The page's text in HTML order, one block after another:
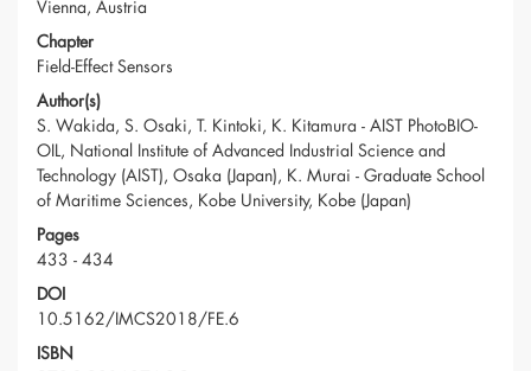
Vienna, Austria
Chapter
Field-Effect Sensors
Author(s)
S. Wakida, S. Osaki, T. Kintoki, K. Kitamura - AIST PhotoBIO-
OIL, National Institute of Advanced Industrial Science and
Technology (AIST), Osaka (Japan), K. Murai - Graduate School
of Maritime Sciences, Kobe University, Kobe (Japan)
Pages
433 - 434
DOI
10.5162/IMCS2018/FE.6
ISBN